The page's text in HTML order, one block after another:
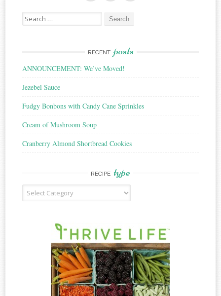
Search
for:
RECENT posts
ANNOUNCEMENT: We’ve Moved!
Jezebel Sauce
Fudgy Bonbons with Candy Cane Sprinkles
Cream of Mushroom Soup
Cranberry Almond Shortbread Cookies
RECIPE type
Recipe
Type